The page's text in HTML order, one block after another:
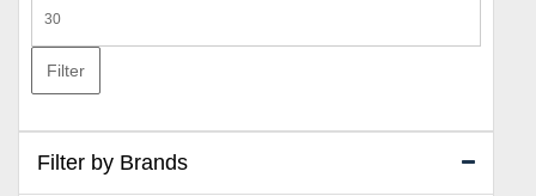
price
Filter
Filter by Brands